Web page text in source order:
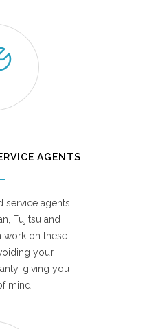
AGENTS
service agents
Fujitsu and
work on these
your
giving you
mind.